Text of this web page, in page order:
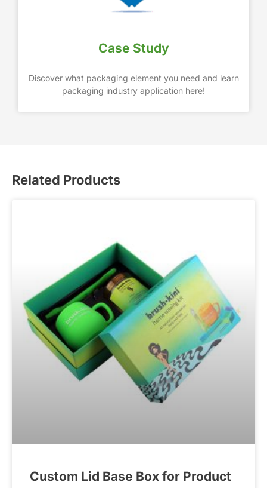
Case Study
Discover what packaging element you need and learn
packaging industry application here!
Related Products
Custom Lid Base Box for Product